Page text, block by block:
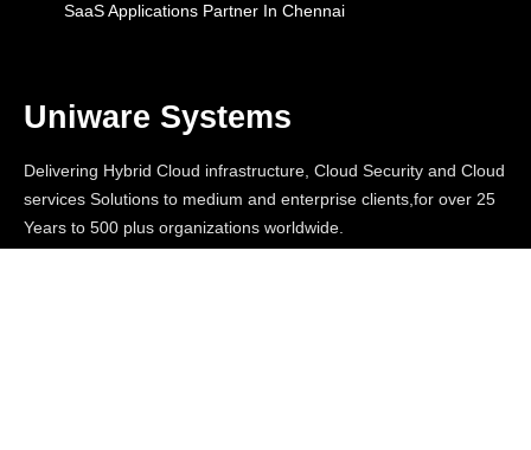
Uniware Systems
Delivering Hybrid Cloud infrastructure, Cloud Security and Cloud
services Solutions to medium and enterprise clients,for over 25
Years to 500 plus organizations worldwide.
SaaS Applications Partner In Chennai